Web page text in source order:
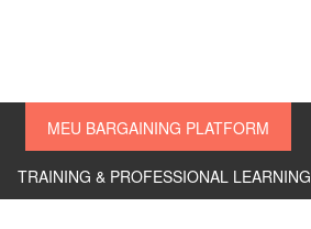
MEU BARGAINING PLATFORM
TRAINING & PROFESSIONAL LEARNING